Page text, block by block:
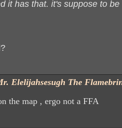
it has that. it's suppose to
Elelijahsesugh The
the map , ergo not a FFA